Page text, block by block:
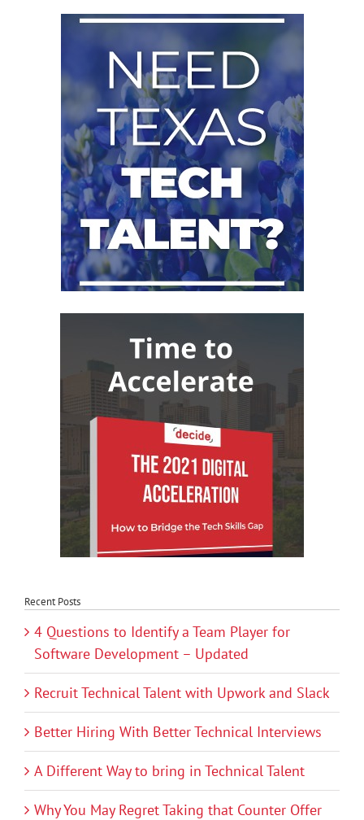
Recent Posts
4 Questions to Identify a Team Player for
Software Development – Updated
Recruit Technical Talent with Upwork and Slack
Better Hiring With Better Technical Interviews
A Different Way to bring in Technical Talent
Why You May Regret Taking that Counter Offer